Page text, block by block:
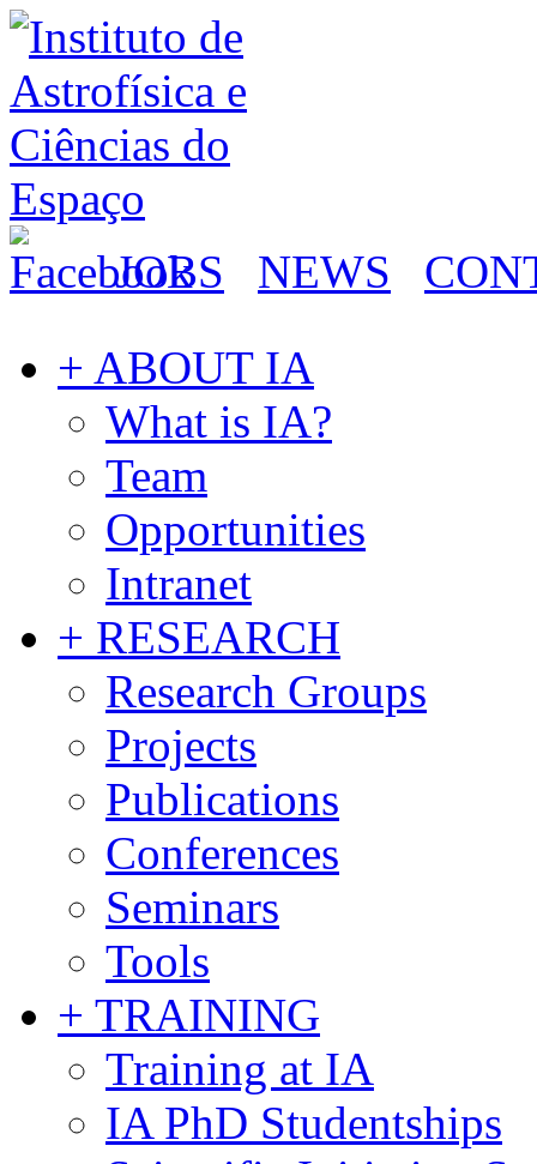
JOBS NEWS
+ ABOUT IA
What is IA?
Team
Opportunities
Intranet
+ RESEARCH
Research Groups
Projects
Publications
Conferences
Seminars
Tools
+ TRAINING
Training at IA
IA PhD Studentships